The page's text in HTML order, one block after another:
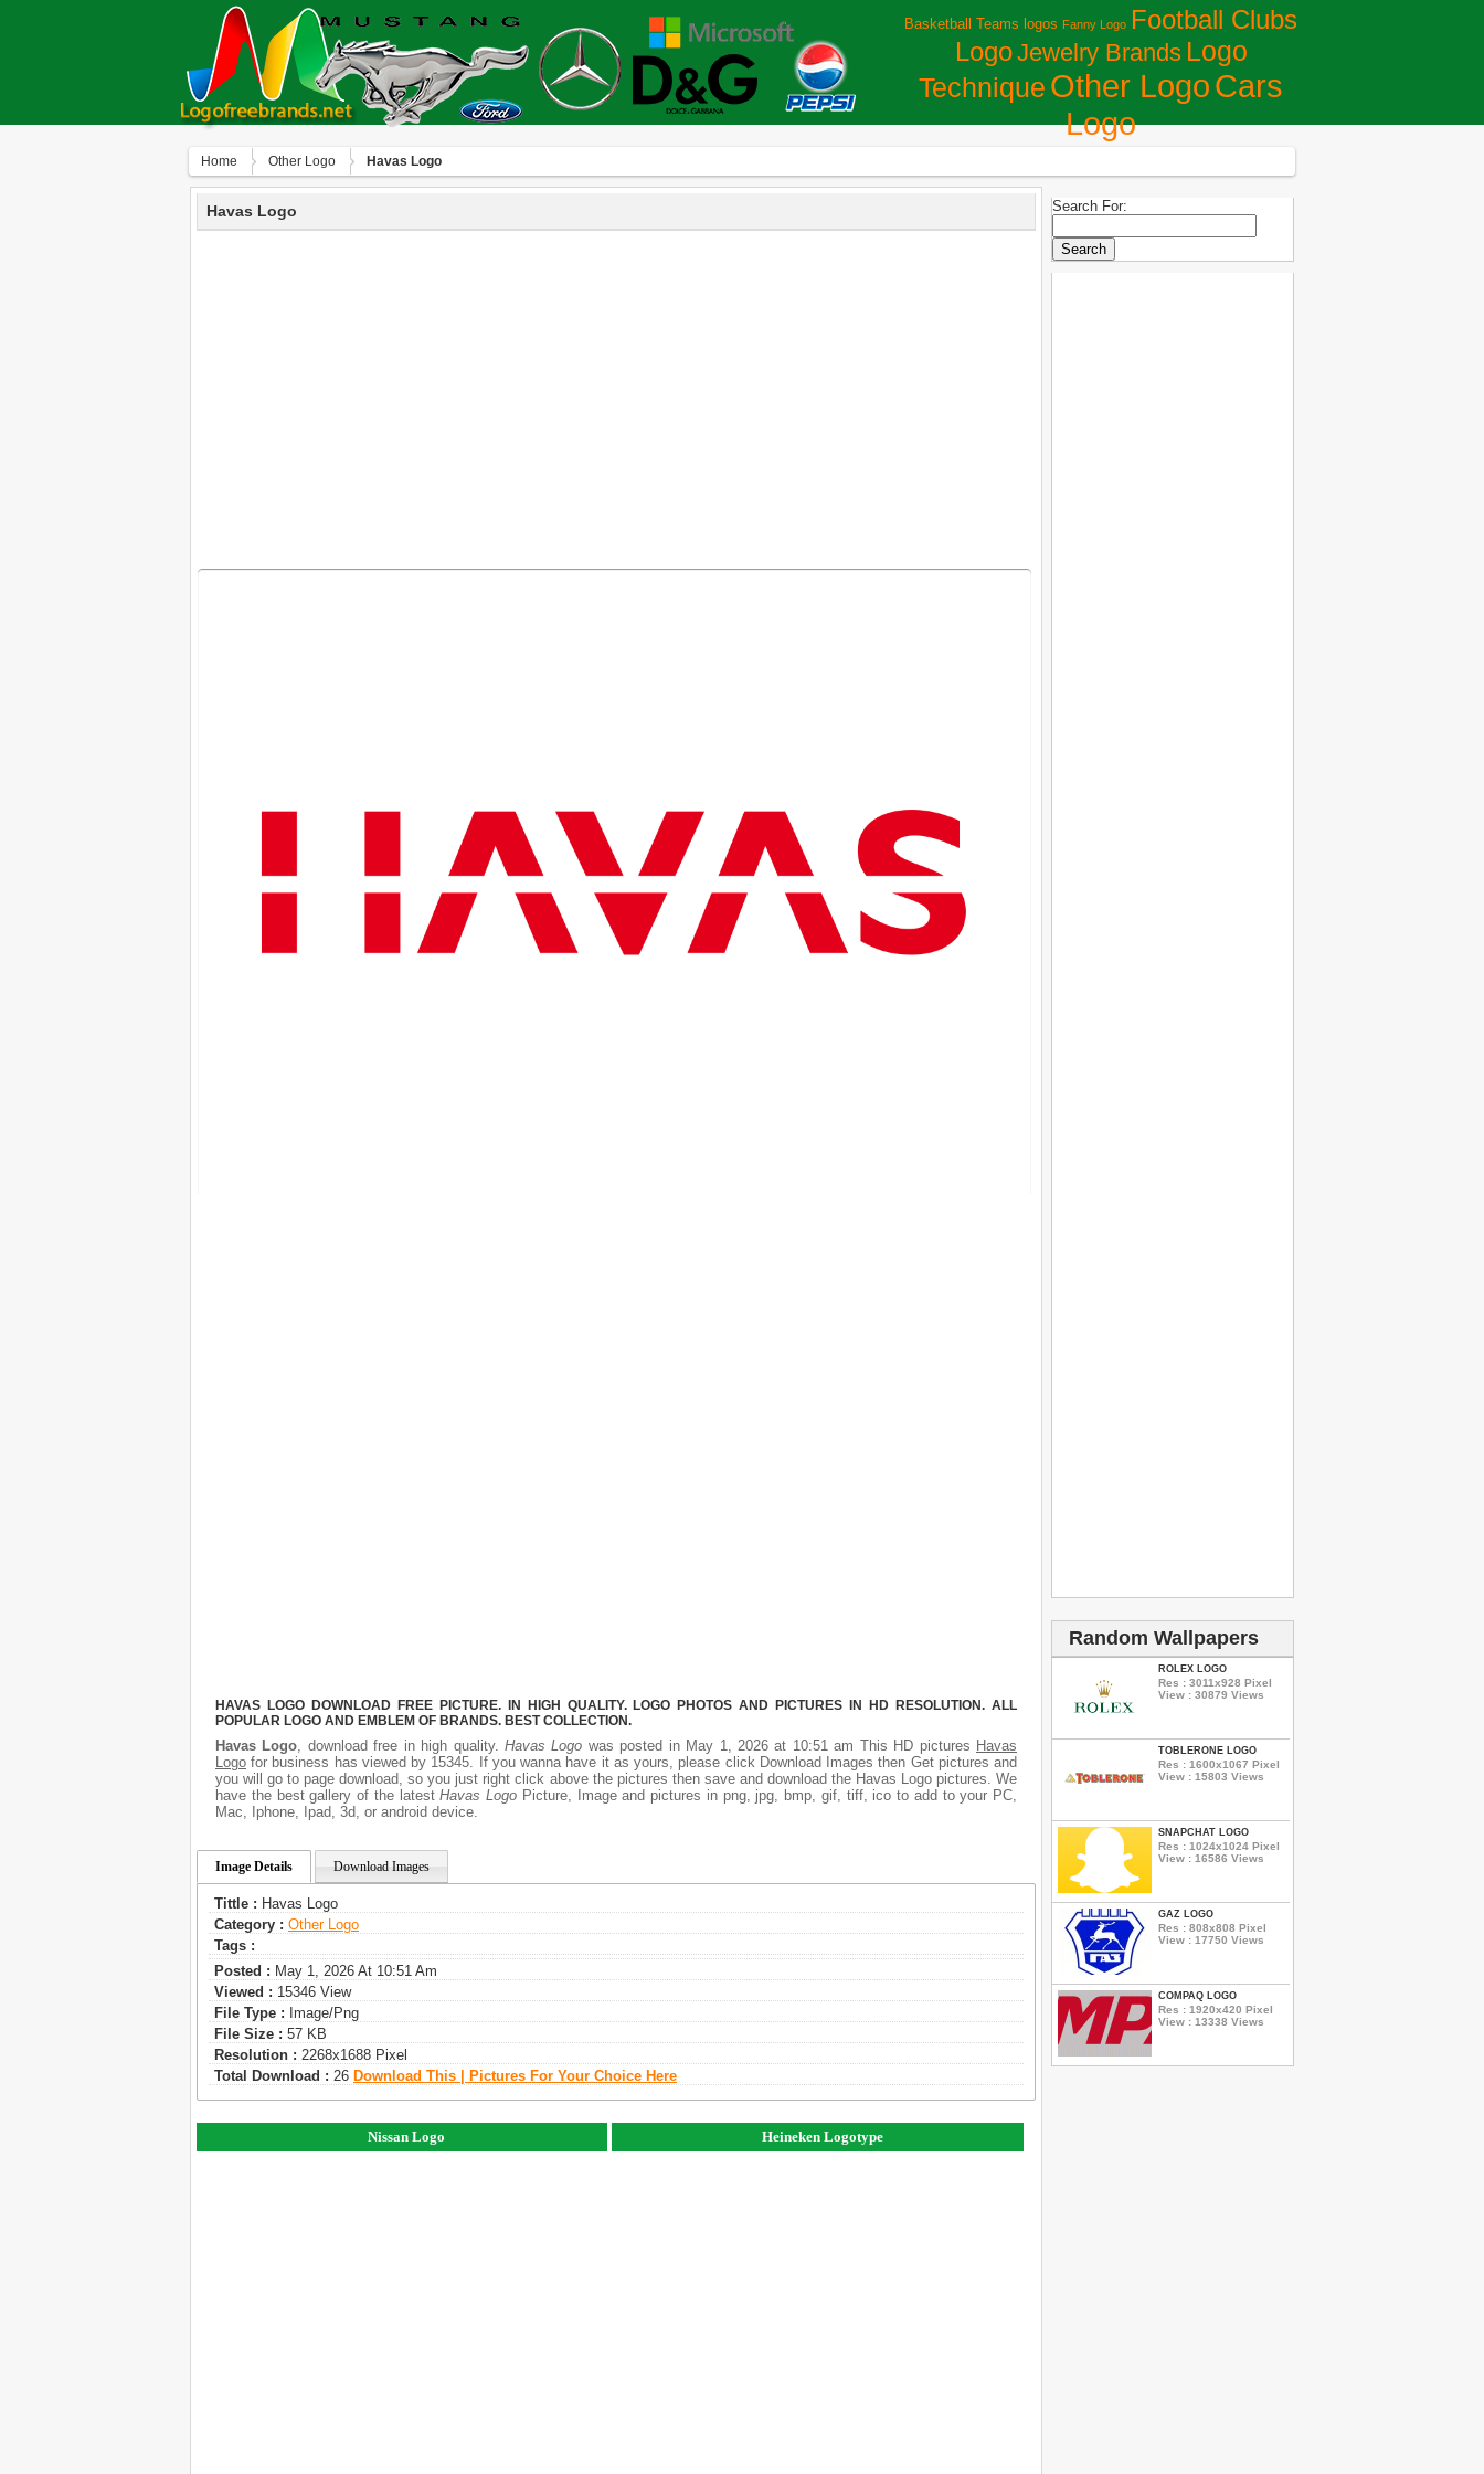
Basketball Teams logos Fanny Logo Football Clubs
LogoJewelry Brands Logo
Technique Other LogoСars
Logo
Home Other Logo Havas Logo
Havas Logo
HAVAS LOGO DOWNLOAD FREE PICTURE. IN HIGH QUALITY. LOGO PHOTOS AND PICTURES IN HD RESOLUTION. ALL
POPULAR LOGO AND EMBLEM OF BRANDS. BEST COLLECTION.
Havas Logo, download free in high quality.Havas Logo was posted in May 1, 2026 at 10:51 am This HD pictures Havas
Logo for business has viewed by 15345. If you wanna have it as yours, please click Download Images then Get pictures and
you will go to page download, so you just right click above the pictures then save and download the Havas Logo pictures. We
have the best gallery of the latestHavas Logo Picture, Image and pictures in png, jpg, bmp, gif, tiff, ico to add to your PC,
Mac, Iphone, Ipad, 3d, or android device.
Image Details Download Images
Tittle : Havas Logo
Category : Other Logo
Tags :
Posted : May 1, 2026 At 10:51 Am
Viewed : 15346 View
File Type : Image/png
File Size : 57 KB
Resolution : 2268x1688 Pixel
Total Download : 26 Download This | Pictures For Your Choice Here
Nissan Logo Heineken Logotype
Search For:
Random Wallpapers
ROLEX LOGO
Res : 3011x928 Pixel
View : 30879 Views
TOBLERONE LOGO
Res : 1600x1067 Pixel
View : 15803 Views
SNAPCHAT LOGO
Res : 1024x1024 Pixel
View : 16586 Views
GAZ LOGO
Res : 808x808 Pixel
View : 17750 Views
COMPAQ LOGO
Res : 1920x420 Pixel
View : 13338 Views